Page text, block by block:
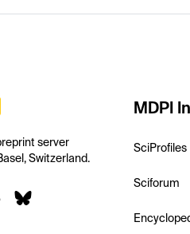
server
Switzerland.
MDPI
SciProfiles
Sciforum